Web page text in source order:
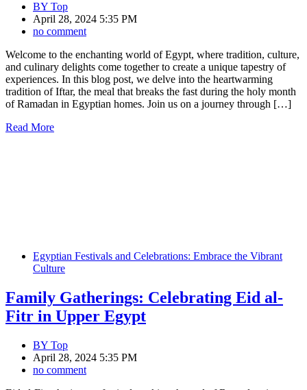
BY Top
April 28, 2024 5:35 PM
no comment
Welcome to the enchanting world of Egypt, where tradition, culture,
and culinary delights come together to create a unique tapestry of
experiences. In this blog post, we delve into the heartwarming
tradition of Iftar, the meal that breaks the fast during the holy month
of Ramadan in Egyptian homes. Join us on a journey through […]
Read More
Egyptian Festivals and Celebrations: Embrace the Vibrant
Culture
Family Gatherings: Celebrating Eid al-
Fitr in Upper Egypt
BY Top
April 28, 2024 5:35 PM
no comment